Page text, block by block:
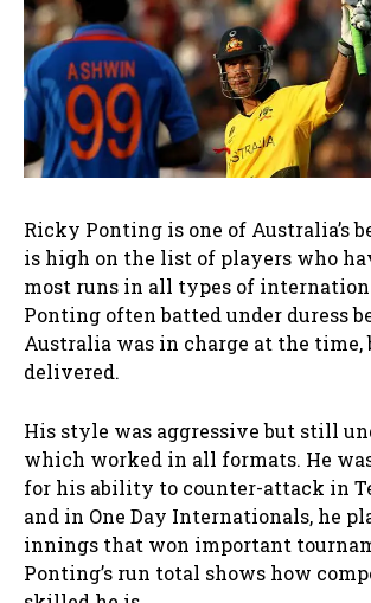
Ricky Ponting is one of Australia’s
is high on the list of players who
most runs in all types of
Ponting often batted under duress
Australia was in charge at the time,
delivered.
His style was aggressive but still
which worked in all formats. He
for his ability to counter-attack in
and in One Day Internationals, he
innings that won important
Ponting’s run total shows how